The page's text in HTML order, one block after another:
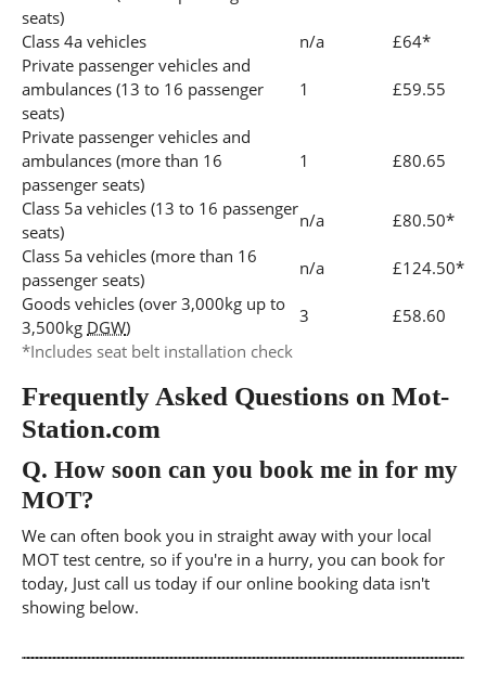
seats)
Class 4a vehicles n/a
£64*
Private passenger vehicles and
ambulances (13 to 16 passenger
seats)
1 £59.55
Private passenger vehicles and
ambulances (more than 16
passenger seats)
1 £80.65
Class 5a vehicles (13 to 16 passenger
seats)
n/a
£80.50*
Class 5a vehicles (more than 16
passenger seats)
n/a
£124.50*
Goods vehicles (over 3,000kg up to
3,500kg DGW)
3
£58.60
*Includes seat belt installation check
Frequently Asked Questions on Mot-
Station.com
Q. How soon can you book me in for my
MOT?
We can often book you in straight away with your local
MOT test centre, so if you're in a hurry, you can book for
today, Just call us today if our online booking data isn't
showing below.